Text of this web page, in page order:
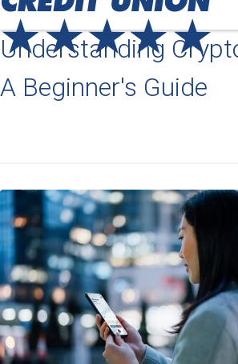
Understanding
A Beginner's Guide